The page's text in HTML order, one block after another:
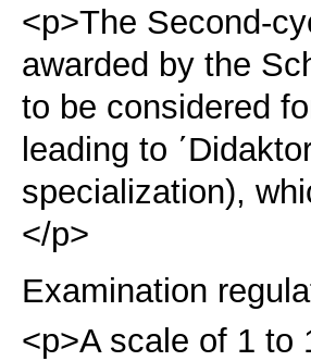
<p>The Second-
awarded by the
to be considered
leading to
specialization),
</p>
Examination
<p>A scale of 1 to